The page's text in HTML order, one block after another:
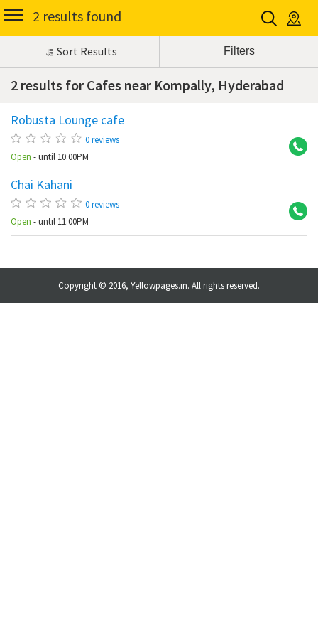
2 results found
Sort Results
2 results for Cafes near Kompally, Hyderabad
Robusta Lounge cafe
0 reviews
Open - until 10:00PM
Chai Kahani
0 reviews
Open - until 11:00PM
Copyright © 2016, Yellowpages.in. All rights reserved.